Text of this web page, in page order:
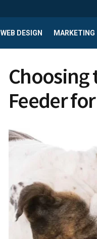
WEB DESIGN MARKETING
Choosing
Feeder